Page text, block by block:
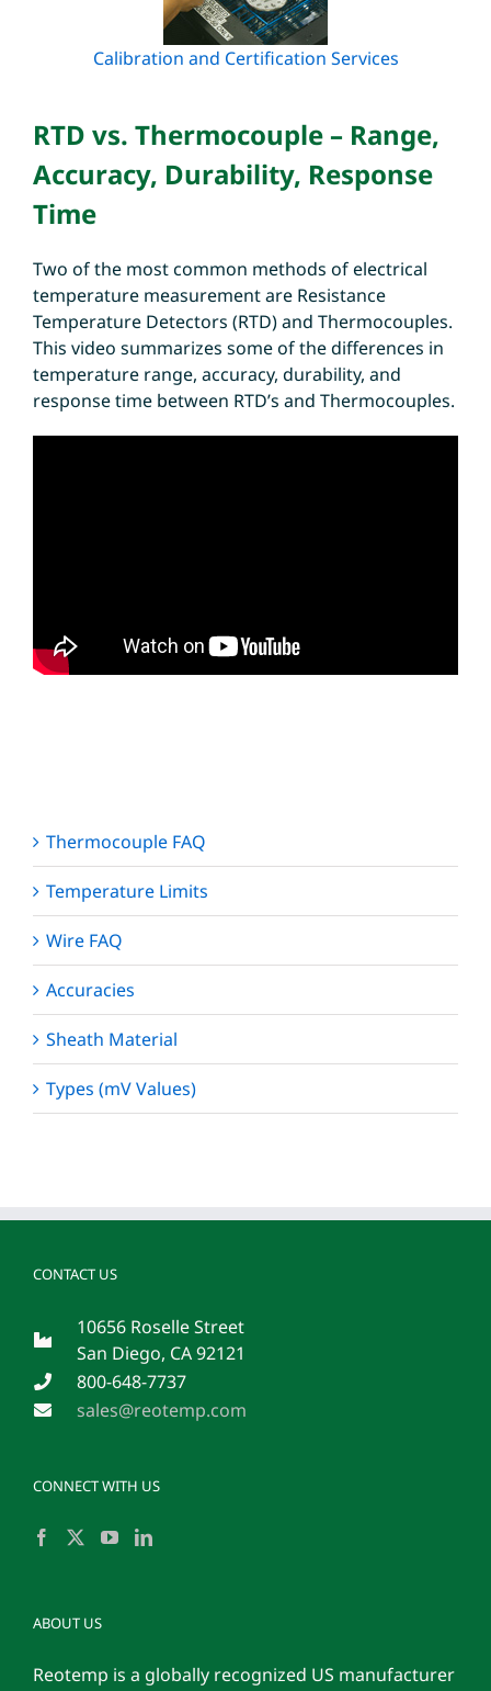
Calibration and Certification Services
RTD vs. Thermocouple – Range,
Accuracy, Durability, Response
Time
Two of the most common methods of electrical
temperature measurement are Resistance
Temperature Detectors (RTD) and Thermocouples.
This video summarizes some of the differences in
temperature range, accuracy, durability, and
response time between RTD’s and Thermocouples.
Thermocouple FAQ
Temperature Limits
Wire FAQ
Accuracies
Sheath Material
Types (mV Values)
CONTACT US
10656 Roselle Street
San Diego, CA 92121
800-648-7737
sales@reotemp.com
CONNECT WITH US
ABOUT US
Reotemp is a globally recognized US manufacturer